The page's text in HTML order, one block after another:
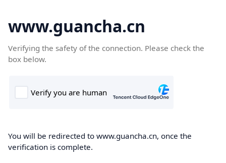
www.guancha.cn
Verifying the safety of the connection. Please check the
box below.
You will be redirected to www.guancha.cn, once the
verification is complete.